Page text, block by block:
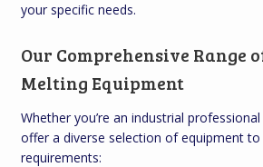
your specific needs.
Our Comprehensive Range
Melting Equipment
Whether you’re an industrial
offer a diverse selection of equipment
requirements: